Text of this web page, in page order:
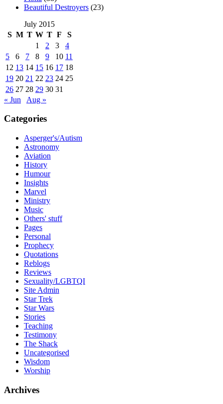
Beautiful Destroyers (23)
July 2015
S M T W T F
S
1
2 3
4
5
6 7 8 9 10 11
12 13 14 15 16 17 18
19 20 21 22 23 24 25
26 27 28 29 30 31
« Jun
Aug »
Categories
Asperger's/Autism
Astronomy
Aviation
History
Humour
Insights
Marvel
Ministry
Music
Others' stuff
Pages
Personal
Prophecy
Quotations
Reblogs
Reviews
Sexuality/LGBTQI
Site Admin
Star Trek
Star Wars
Stories
Teaching
Testimony
The Shack
Uncategorised
Wisdom
Worship
Archives